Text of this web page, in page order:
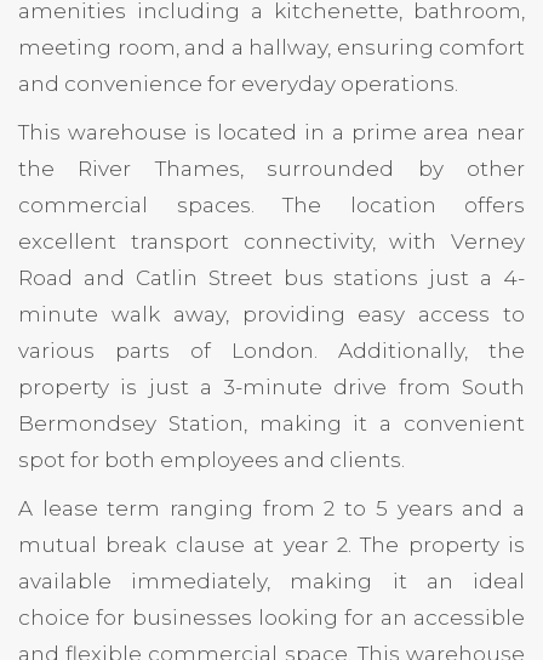
amenities including a kitchenette, bathroom,
meeting room, and a hallway, ensuring comfort
and convenience for everyday operations.
This warehouse is located in a prime area near
the River Thames, surrounded by other
commercial spaces. The location offers
excellent transport connectivity, with Verney
Road and Catlin Street bus stations just a 4-
minute walk away, providing easy access to
various parts of London. Additionally, the
property is just a 3-minute drive from South
Bermondsey Station, making it a convenient
spot for both employees and clients.
A lease term ranging from 2 to 5 years and a
mutual break clause at year 2. The property is
available immediately, making it an ideal
choice for businesses looking for an accessible
and flexible commercial space. This warehouse